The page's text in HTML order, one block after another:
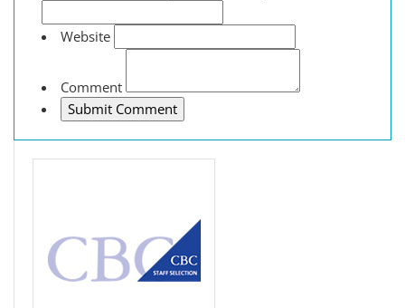
Website
Comment